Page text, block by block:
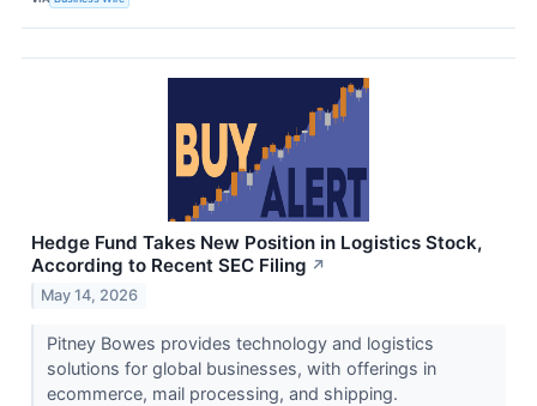
Hedge Fund Takes New Position in Logistics Stock,
According to Recent SEC Filing ↗
May 14, 2026
Pitney Bowes provides technology and logistics
solutions for global businesses, with offerings in
ecommerce, mail processing, and shipping.